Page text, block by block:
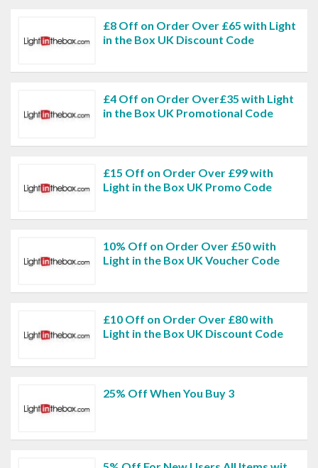
£8 Off on Order Over £65 with Light
in the Box UK Discount Code
£4 Off on Order Over£35 with Light
in the Box UK Promotional Code
£15 Off on Order Over £99 with
Light in the Box UK Promo Code
10% Off on Order Over £50 with
Light in the Box UK Voucher Code
£10 Off on Order Over £80 with
Light in the Box UK Discount Code
25% Off When You Buy 3